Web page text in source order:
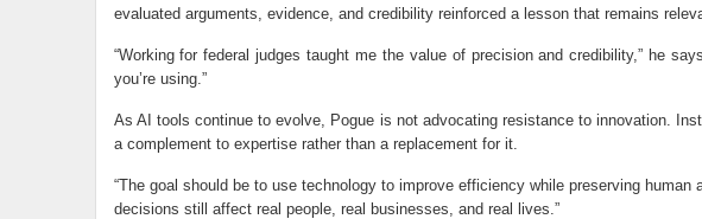
evaluated arguments, evidence, and credibility reinforced a lesson that remains
“Working for federal judges taught me the value of precision and credibility,” he
you’re using.”
As AI tools continue to evolve, Pogue is not advocating resistance to innovation.
a complement to expertise rather than a replacement for it.
“The goal should be to use technology to improve efficiency while preserving
decisions still affect real people, real businesses, and real lives.”